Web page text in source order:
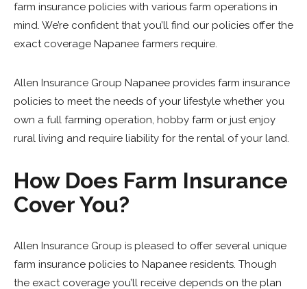
farm insurance policies with various farm operations in
mind. We’re confident that you’ll find our policies offer the
exact coverage Napanee farmers require.
Allen Insurance Group Napanee provides farm insurance
policies to meet the needs of your lifestyle whether you
own a full farming operation, hobby farm or just enjoy
rural living and require liability for the rental of your land.
How Does Farm Insurance
Cover You?
Allen Insurance Group is pleased to offer several unique
farm insurance policies to Napanee residents. Though
the exact coverage you’ll receive depends on the plan